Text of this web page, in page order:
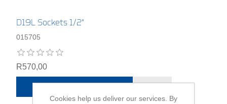
D19L Sockets 1/2"
015705
R570,00
Cookies help us deliver our services. By